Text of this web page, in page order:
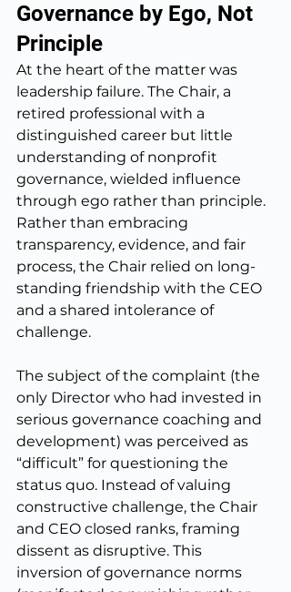
Governance by Ego, Not
Principle
At the heart of the matter was
leadership failure. The Chair, a
retired professional with a
distinguished career but little
understanding of nonprofit
governance, wielded influence
through ego rather than principle.
Rather than embracing
transparency, evidence, and fair
process, the Chair relied on long-
standing friendship with the CEO
and a shared intolerance of
challenge.
The subject of the complaint (the
only Director who had invested in
serious governance coaching and
development) was perceived as
“difficult” for questioning the
status quo. Instead of valuing
constructive challenge, the Chair
and CEO closed ranks, framing
dissent as disruptive. This
inversion of governance norms